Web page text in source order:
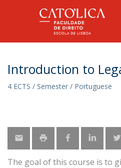
Introduction to
4 ECTS / Semester / Portuguese
The goal of this course is to